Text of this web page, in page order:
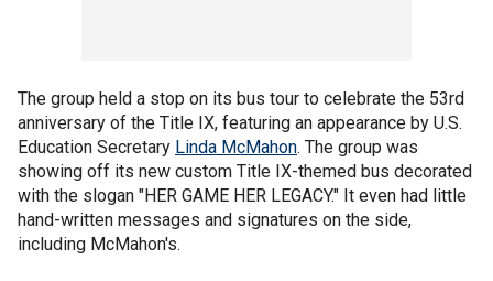
The group held a stop on its bus tour to celebrate the 53rd
anniversary of the Title IX, featuring an appearance by U.S.
Education Secretary Linda McMahon. The group was
showing off its new custom Title IX-themed bus decorated
with the slogan "HER GAME HER LEGACY." It even had little
hand-written messages and signatures on the side,
including McMahon's.